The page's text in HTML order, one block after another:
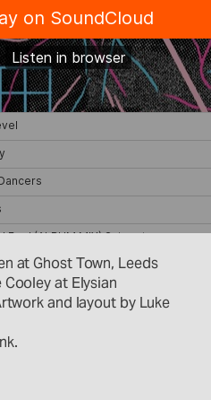
at Ghost Town, Leeds
at Elysian
and layout by Luke